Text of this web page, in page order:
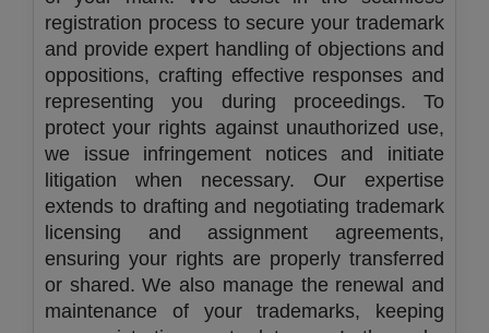
registration process to secure your trademark
and provide expert handling of objections and
oppositions, crafting effective responses and
representing you during proceedings. To
protect your rights against unauthorized use,
we issue infringement notices and initiate
litigation when necessary. Our expertise
extends to drafting and negotiating trademark
licensing and assignment agreements,
ensuring your rights are properly transferred
or shared. We also manage the renewal and
maintenance of your trademarks, keeping